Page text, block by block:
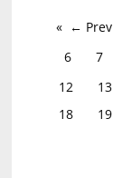
← Prev
6
7
12
13
18
19